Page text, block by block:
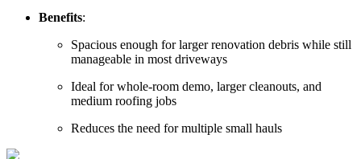
Benefits:
Spacious enough for larger renovation debris while still
manageable in most driveways
Ideal for whole-room demo, larger cleanouts, and
medium roofing jobs
Reduces the need for multiple small hauls